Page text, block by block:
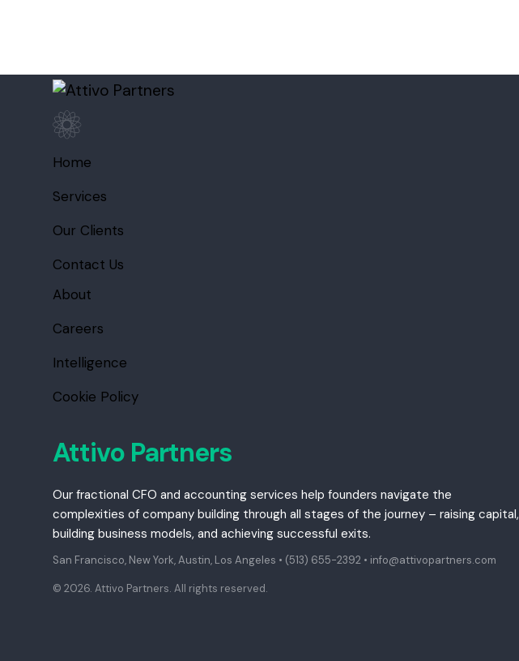
Home
Services
Our Clients
Contact Us
About
Careers
Intelligence
Cookie Policy
Attivo Partners
Our fractional CFO and accounting services help founders navigate the
complexities of company building through all stages of the journey – raising capital,
building business models, and achieving successful exits.
San Francisco, New York, Austin, Los Angeles • (513) 655-2392 • info@attivopartners.com
© 2026. Attivo Partners. All rights reserved.